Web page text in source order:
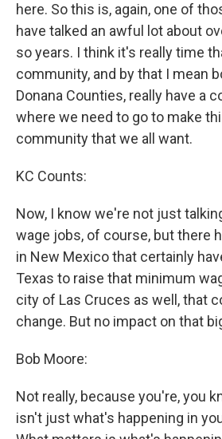
here. So this is, again, one of
have talked an awful lot about
so years. I think it's really time
community, and by that I mean
Donana Counties, really have a
where we need to go to make
community that we all want.
KC Counts:
Now, I know we're not just
wage jobs, of course, but there
in New Mexico that certainly
Texas to raise that minimum
city of Las Cruces as well, that
change. But no impact on that
Bob Moore:
Not really, because you're, you
isn't just what's happening in